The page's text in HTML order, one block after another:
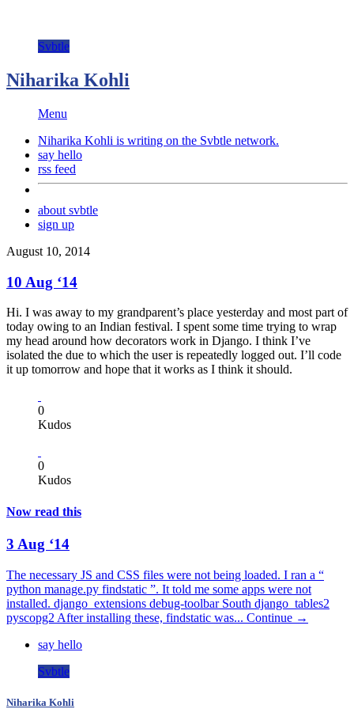
Svbtle
Niharika Kohli
Menu
Niharika Kohli is writing on the Svbtle network.
say hello
rss feed
about svbtle
sign up
August 10, 2014
10 Aug ‘14
Hi. I was away to my grandparent’s place yesterday and most part of
today owing to an Indian festival. I spent some time trying to wrap
my head around how decorators work in Django. I think I’ve
isolated the due to which the user is repeatedly logged out. I’ll code
it up tomorrow and hope that it works as I think it should.
0
Kudos
0
Kudos
Now read this
3 Aug ‘14
The necessary JS and CSS files were not being loaded. I ran a “
python manage.py findstatic ”. It told me some apps were not
installed. django_extensions debug-toolbar South django_tables2
pyscopg2 After installing these, findstatic was... Continue →
say hello
Svbtle
Niharika Kohli